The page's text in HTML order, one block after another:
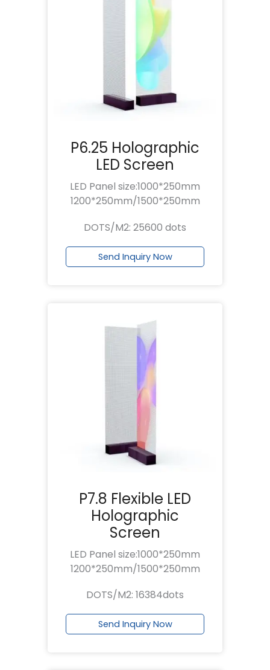
P6.25 Holographic
LED Screen
LED Panel size:1000*250mm
1200*250mm/1500*250mm
DOTS/M2: 25600 dots
Send Inquiry Now
P7.8 Flexible LED
Holographic
Screen
LED Panel size:1000*250mm
1200*250mm/1500*250mm
DOTS/M2: 16384dots
Send Inquiry Now